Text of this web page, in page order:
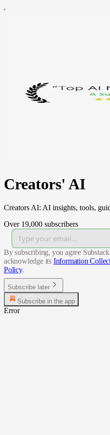
Creators' AI
Creators AI: AI insights, tools,
Over 19,000 subscribers
By subscribing, you agree
acknowledge its Information
Policy.
Subscribe later
Subscribe in the app
Error